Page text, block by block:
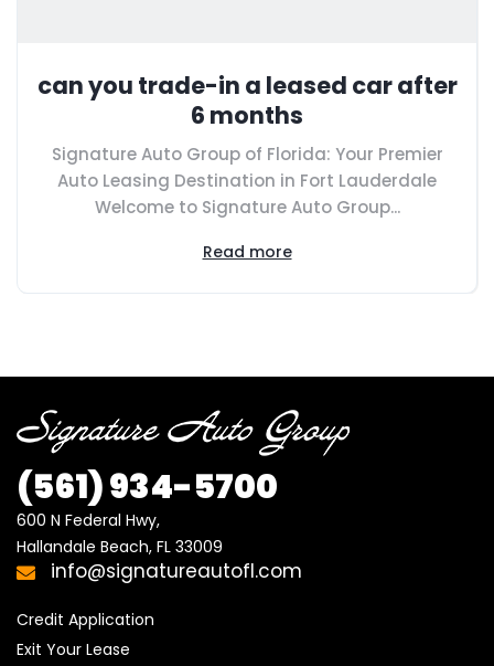
can you trade-in a leased car after
6 months
Signature Auto Group of Florida: Your Premier
Auto Leasing Destination in Fort Lauderdale
Welcome to Signature Auto Group...
Read more
(561) 934-5700
600 N Federal Hwy,
Hallandale Beach, FL 33009
info@signatureautofl.com
Credit Application
Exit Your Lease